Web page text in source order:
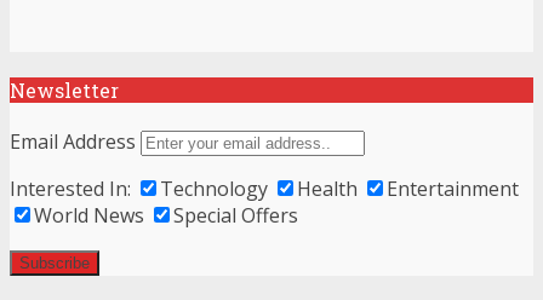
Newsletter
Email Address
Interested In:
Technology Health
Entertainment
World News
Special Offers